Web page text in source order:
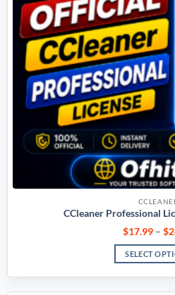
CCleaner Professional
$17.99 – $
SELECT